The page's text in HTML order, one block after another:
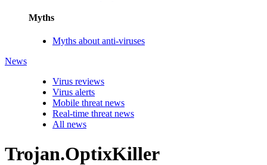
Myths
Myths about anti-viruses
News
Virus reviews
Virus alerts
Mobile threat news
Real-time threat news
All news
Trojan.OptixKiller